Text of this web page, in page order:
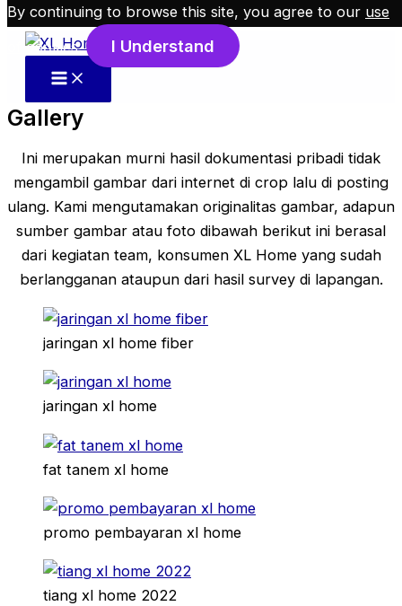
Skip to content
Gallery
Ini merupakan murni hasil dokumentasi pribadi tidak
mengambil gambar dari internet di crop lalu di posting
ulang. Kami mengutamakan originalitas gambar, adapun
sumber gambar atau foto dibawah berikut ini berasal
dari kegiatan team, konsumen XL Home yang sudah
berlangganan ataupun dari hasil survey di lapangan.
jaringan xl home fiber
jaringan xl home
fat tanem xl home
promo pembayaran xl home
tiang xl home 2022
By continuing to browse this site, you agree to our use
of cookies. I Understand